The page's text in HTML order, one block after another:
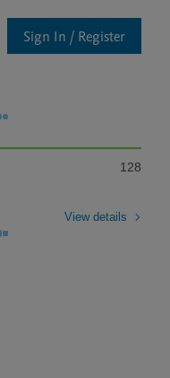
Sign In / Register
128
View details